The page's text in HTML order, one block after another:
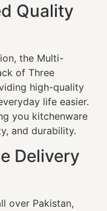
Quality
the Multi-
of Three
high-quality
life easier.
you kitchenware
and durability.
Delivery
over Pakistan,